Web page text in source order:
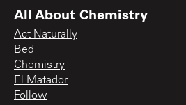
All About Chemistry
Act Naturally
Bed
Chemistry
El Matador
Follow